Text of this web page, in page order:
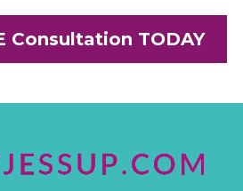
Consultation TODAY